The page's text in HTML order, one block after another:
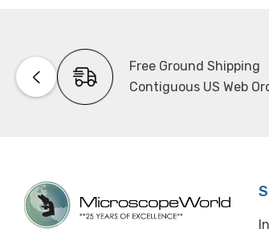
Free Ground Shipping
Contiguous US Web